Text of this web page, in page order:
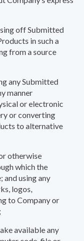
off Submitted
in such a
from a source
any Submitted
manner
or electronic
or converting
to alternative
otherwise
which the
and using any
logos,
to Company or
available any